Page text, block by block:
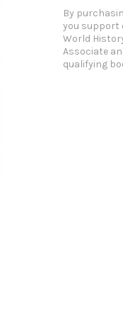
By
you support
World
Associate
qualifying